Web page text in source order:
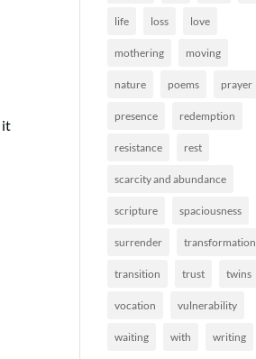
it
life loss love
mothering moving
nature poems prayer
presence redemption
resistance rest
scarcity and abundance
scripture spaciousness
surrender transformation
transition trust twins
vocation vulnerability
waiting with writing